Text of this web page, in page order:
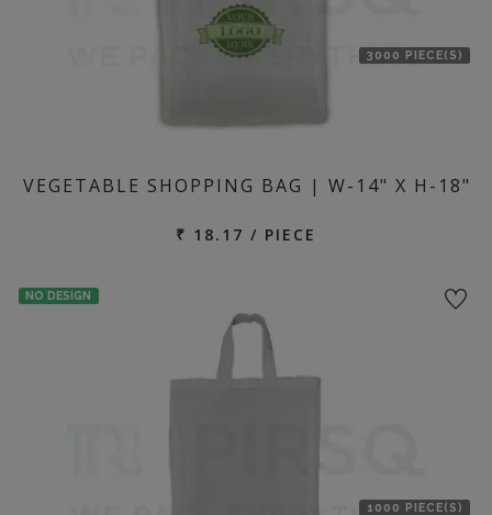
3000 PIECE(S)
VEGETABLE SHOPPING BAG | W-14" X H-18"
₹ 18.17 / PIECE
NO DESIGN
1000 PIECE(S)